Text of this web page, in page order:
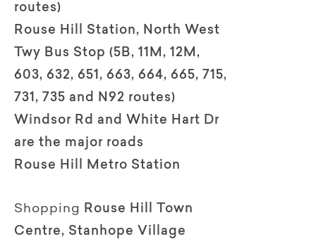
routes)
Rouse Hill Station, North West
Twy Bus Stop (5B, 11M, 12M,
603, 632, 651, 663, 664, 665, 715,
731, 735 and N92 routes)
Windsor Rd and White Hart Dr
are the major roads
Rouse Hill Metro Station
Shopping
Rouse Hill Town
Centre, Stanhope Village